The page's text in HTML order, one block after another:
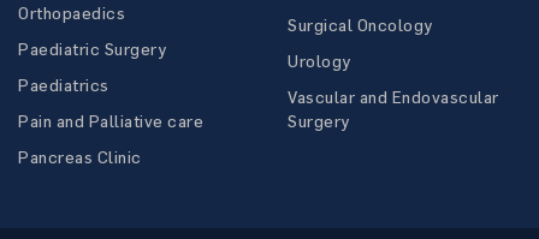
Orthopaedics
Paediatric Surgery
Paediatrics
Pain and Palliative care
Pancreas Clinic
Surgical Oncology
Urology
Vascular and Endovascular
Surgery